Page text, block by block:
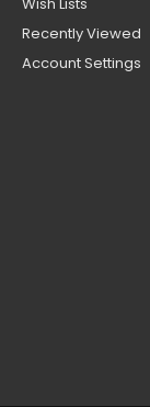
Recently Viewed
Account Settings